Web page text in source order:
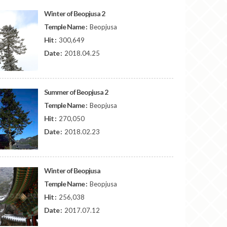
Winter of Beopjusa 2
Temple Name : Beopjusa
Hit : 300,649
Date : 2018.04.25
Summer of Beopjusa 2
Temple Name : Beopjusa
Hit : 270,050
Date : 2018.02.23
Winter of Beopjusa
Temple Name : Beopjusa
Hit : 256,038
Date : 2017.07.12